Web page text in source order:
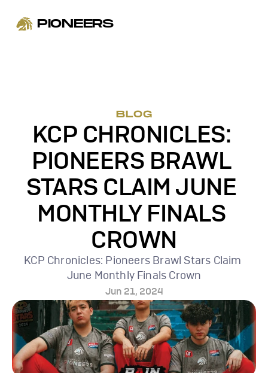
BLOG
KCP CHRONICLES:
PIONEERS BRAWL
STARS CLAIM JUNE
MONTHLY FINALS
CROWN
KCP Chronicles: Pioneers Brawl Stars Claim
June Monthly Finals Crown
Jun 21, 2024
PIONEERS